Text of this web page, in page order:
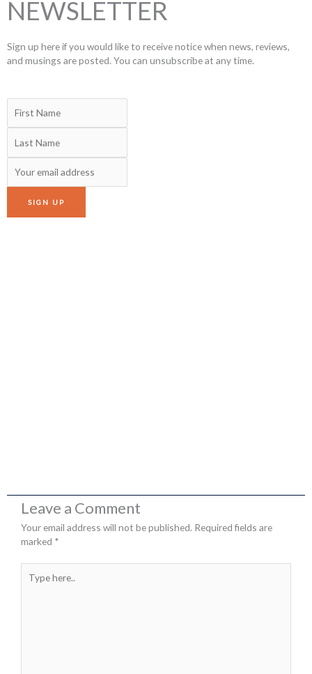
NEWSLETTER
Sign up here if you would like to receive notice when news, reviews,
and musings are posted. You can unsubscribe at any time.
Leave a Comment
Your email address will not be published. Required fields are
marked *
here..